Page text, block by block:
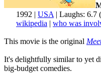
1992 | USA | Laughs: 6.7
wikipedia | who was
This movie is the original
It's delightfully similar to yet
big-budget comedies.